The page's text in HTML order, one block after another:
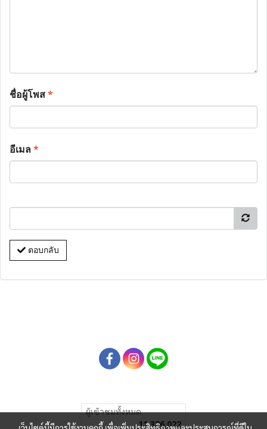
ชื่อผู้โพส*
อีเมล*
ตอบกลับ
ผู้เข้าชมทั้งหมด
11,386,022